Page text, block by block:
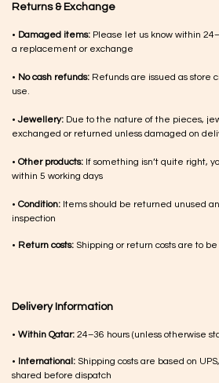
Returns & Exchange
• Damaged items: Please let us know within
a replacement or exchange
• No cash refunds: Refunds are issued as store
use.
•Jewellery: Due to the nature of the pieces,
exchanged or returned unless damaged on
• Other products: If something isn’t quite right,
within 5 working days
• Condition: Items should be returned unused
inspection
• Return costs: Shipping or return costs are to
Delivery Information
• Within Qatar: 24–36 hours (unless otherwise
• International: Shipping costs are based on
shared before dispatch